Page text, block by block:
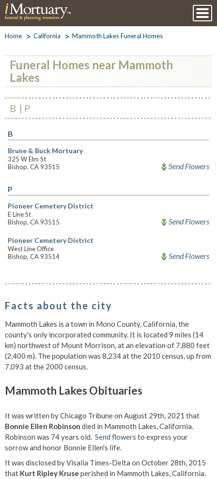
Home California Mammoth Lakes Funeral Homes
Funeral Homes near Mammoth
Lakes
B P
B
Brune & Buck Mortuary
325 W Elm St
Bishop, CA 93515
Send Flowers
P
Pioneer Cemetery District
E Line St
Bishop, CA 93515
Send Flowers
Pioneer Cemetery District
West Line Office
Bishop, CA 93514
Send Flowers
Facts about the city
Mammoth Lakes is a town in Mono County, California, the
county's only incorporated community. It is located 9 miles (14
km) northwest of Mount Morrison, at an elevation of 7,880 feet
(2,400 m). The population was 8,234 at the 2010 census, up from
7,093 at the 2000 census.
Mammoth Lakes Obituaries
It was written by Chicago Tribune on August 29th, 2021 that
Bonnie Ellen Robinson died in Mammoth Lakes, California.
Robinson was 74 years old. Send flowers to express your
sorrow and honor Bonnie Ellen's life.
It was disclosed by Visalia Times-Delta on October 28th, 2015
that Kurt Ripley Kruse perished in Mammoth Lakes, California.